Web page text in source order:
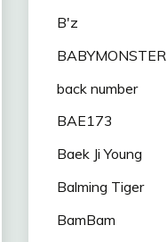
B'z
BABYMONSTER
back number
BAE173
Baek Ji Young
Balming Tiger
BamBam